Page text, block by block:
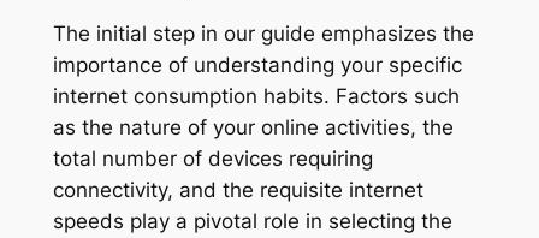
The initial step in our guide emphasizes the
importance of understanding your specific
internet consumption habits. Factors such
as the nature of your online activities, the
total number of devices requiring
connectivity, and the requisite internet
speeds play a pivotal role in selecting the